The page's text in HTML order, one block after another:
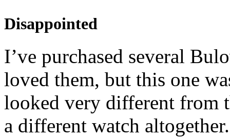
Disappointed
I’ve purchased several
loved them, but this one
looked very different from
a different watch